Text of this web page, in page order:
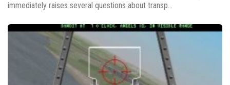
immediately raises several questions about transp...